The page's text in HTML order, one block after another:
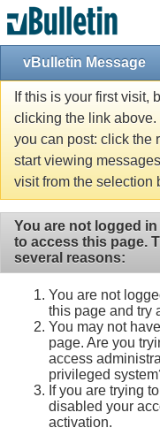
vBulletin Message
If this is your first visit,
clicking the link above.
you can post: click the
start viewing
visit from the selection
You are not logged
to access this page.
several reasons:
You are not
this page and try
You may not
page. Are you
access
privileged
If you are trying
disabled your
activation.